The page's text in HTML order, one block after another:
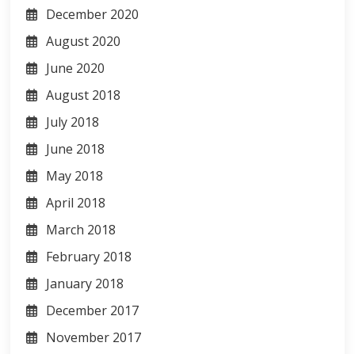
December 2020
August 2020
June 2020
August 2018
July 2018
June 2018
May 2018
April 2018
March 2018
February 2018
January 2018
December 2017
November 2017